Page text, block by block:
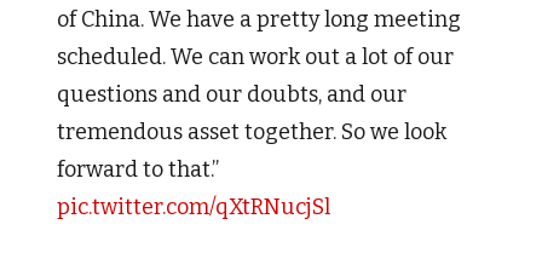
of China. We have a pretty long meeting
scheduled. We can work out a lot of our
questions and our doubts, and our
tremendous asset together. So we look
forward to that.”
pic.twitter.com/qXtRNucjSl